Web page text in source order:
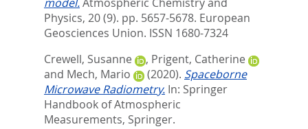
Physics, 20 (9). pp. 5657-5678. European
Geosciences Union. ISSN 1680-7324
Crewell, Susanne
, Prigent, Catherine
and Mech, Mario (2020). Spaceborne
Microwave Radiometry. In: Springer
Handbook of Atmospheric
Measurements, Springer.